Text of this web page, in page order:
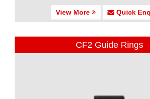
View More Quick
CF2 Guide Rings